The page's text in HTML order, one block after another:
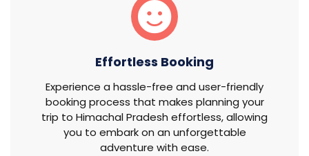
Effortless Booking
Experience a hassle-free and user-friendly
booking process that makes planning your
trip to Himachal Pradesh effortless, allowing
you to embark on an unforgettable
adventure with ease.